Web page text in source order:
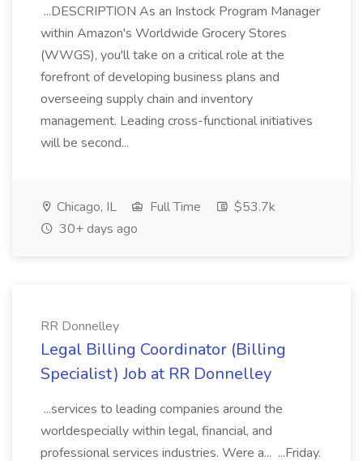
...DESCRIPTION As an Instock Program Manager
within Amazon's Worldwide Grocery Stores
(WWGS), you'll take on a critical role at the
forefront of developing business plans and
overseeing supply chain and inventory
management. Leading cross-functional initiatives
will be second...
Chicago, IL Full Time
$53.7k
30+ days ago
RR Donnelley
Legal Billing Coordinator (Billing
Specialist) Job at RR Donnelley
...services to leading companies around the
worldespecially within legal, financial, and
professional services industries. Were a... ...Friday.